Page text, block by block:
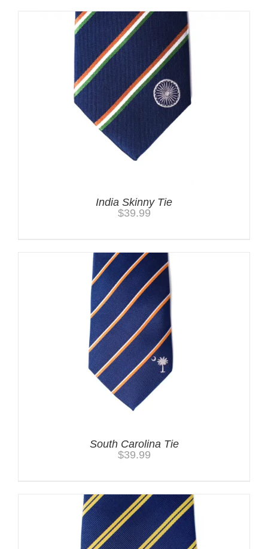
India Skinny Tie
$39.99
South Carolina Tie
$39.99